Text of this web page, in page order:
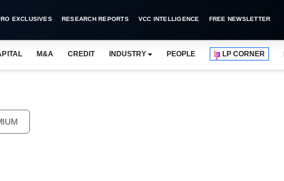
EXCLUSIVES RESEARCH REPORTS VCC INTELLIGENCE FREE NEWSLETTER
M&A CREDIT INDUSTRY PEOPLE LP CORNER